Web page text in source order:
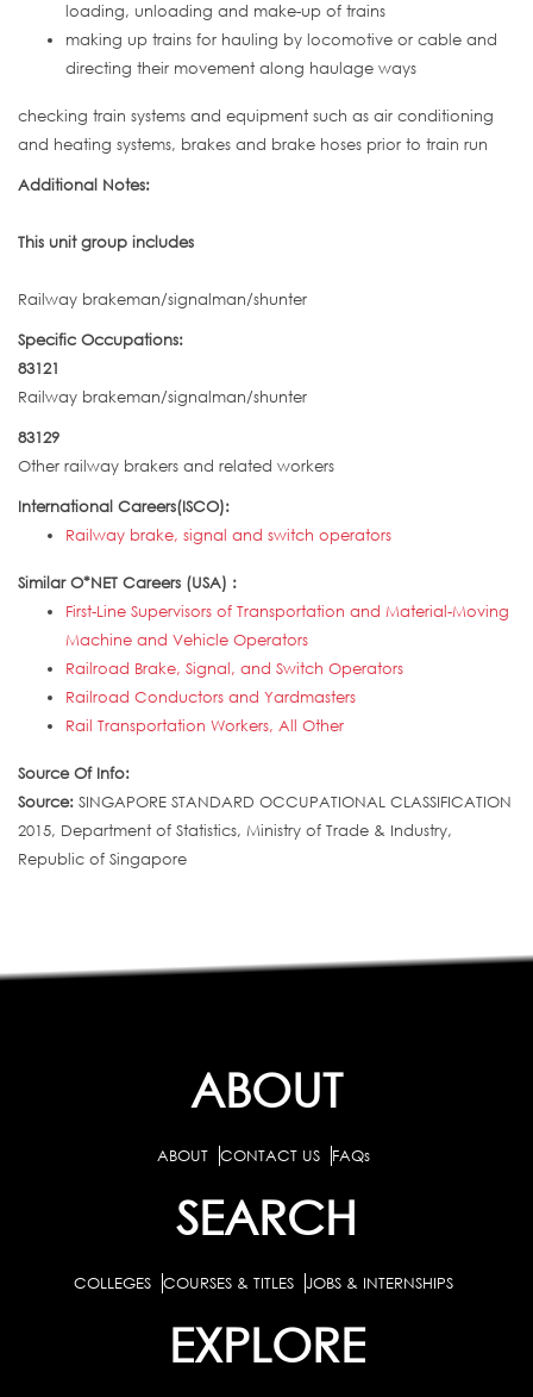
loading, unloading and make-up of trains
making up trains for hauling by locomotive or cable and
directing their movement along haulage ways
checking train systems and equipment such as air conditioning
and heating systems, brakes and brake hoses prior to train run
Additional Notes:
This unit group includes
Railway brakeman/signalman/shunter
Specific Occupations:
83121
Railway brakeman/signalman/shunter
83129
Other railway brakers and related workers
International Careers(ISCO):
Railway brake, signal and switch operators
Similar O*NET Careers (USA) :
First-Line Supervisors of Transportation and Material-Moving
Machine and Vehicle Operators
Railroad Brake, Signal, and Switch Operators
Railroad Conductors and Yardmasters
Rail Transportation Workers, All Other
Source Of Info:
Source: SINGAPORE STANDARD OCCUPATIONAL CLASSIFICATION
2015, Department of Statistics, Ministry of Trade & Industry,
Republic of Singapore
ABOUT
ABOUT CONTACT US FAQs
SEARCH
COLLEGES COURSES & TITLES JOBS & INTERNSHIPS
EXPLORE